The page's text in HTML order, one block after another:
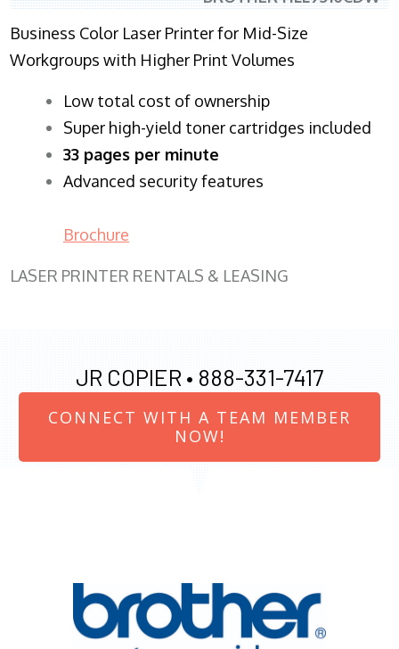
Business Color Laser Printer for Mid-Size
Workgroups with Higher Print Volumes
​Low total cost of ownership
Super high-yield toner cartridges included
33 pages per minute
Advanced security features
Brochure
LASER PRINTER RENTALS & LEASING
JR COPIER • 888-331-7417
CONNECT WITH A TEAM MEMBER
NOW!